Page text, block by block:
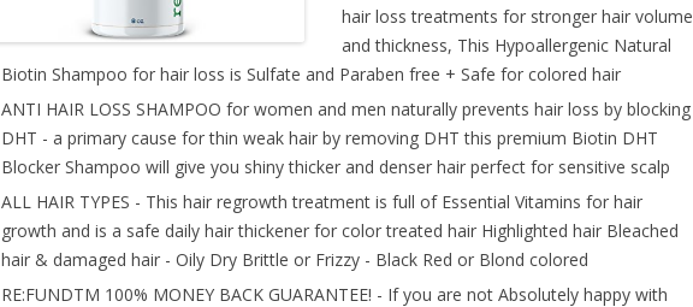
hair loss treatments for stronger hair volume
and thickness, This Hypoallergenic Natural
Biotin Shampoo for hair loss is Sulfate and Paraben free + Safe for colored hair
ANTI HAIR LOSS SHAMPOO for women and men naturally prevents hair loss by blocking
DHT - a primary cause for thin weak hair by removing DHT this premium Biotin DHT
Blocker Shampoo will give you shiny thicker and denser hair perfect for sensitive scalp
ALL HAIR TYPES - This hair regrowth treatment is full of Essential Vitamins for hair
growth and is a safe daily hair thickener for color treated hair Highlighted hair Bleached
hair & damaged hair - Oily Dry Brittle or Frizzy - Black Red or Blond colored
RE:FUNDTM 100% MONEY BACK GUARANTEE! - If you are not Absolutely happy with